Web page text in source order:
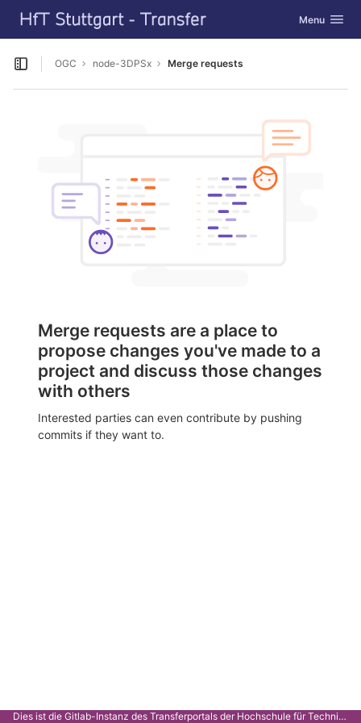
Skip to content
GitLab Toggle
Menu
Open sidebar
OGC node-3DPSx Merge requests
Merge requests are a place to
propose changes you've made to a
project and discuss those changes
with others
Interested parties can even contribute by pushing
commits if they want to.
Dies ist die Gitlab-Instanz des Transferportals der Hochschule für Technik Stuttgart.